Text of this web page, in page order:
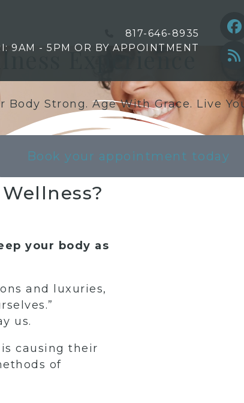
817-646-8935
9AM - 5PM OR BY APPOINTMENT
Experience
Body Strong. Age With Grace. Live
Book your appointment today
your body as
and luxuries,
us.
causing their
of